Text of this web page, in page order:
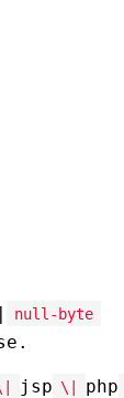
| null-byte
jsp \| php